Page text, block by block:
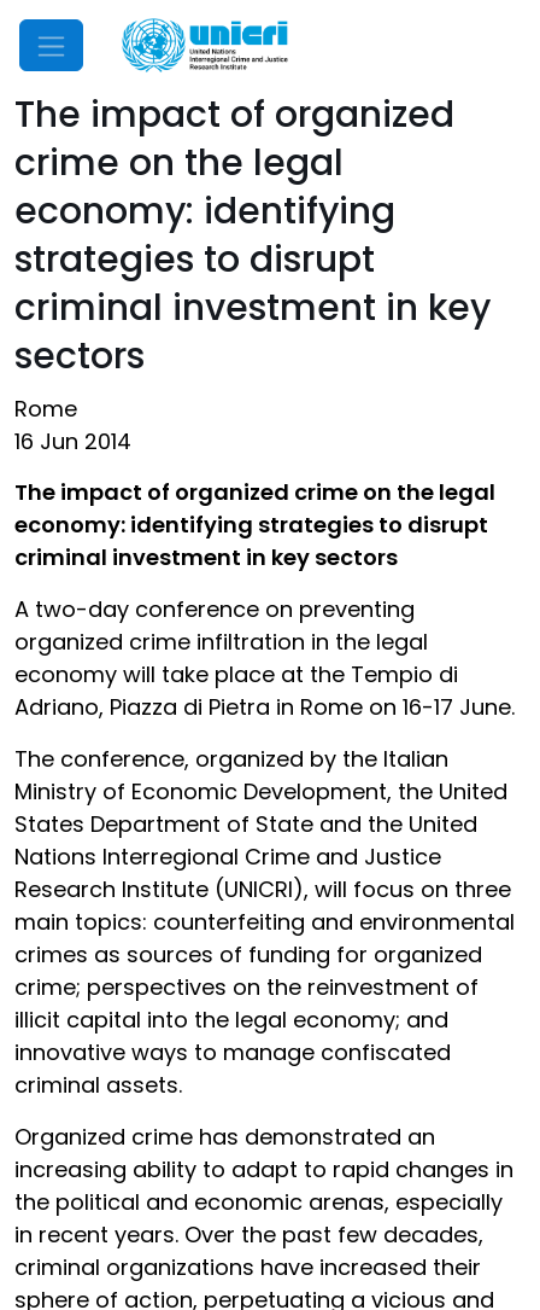
Mobile Menu
The impact of organized
crime on the legal
economy: identifying
strategies to disrupt
criminal investment in key
sectors
Rome
16 Jun 2014
The impact of organized crime on the legal
economy: identifying strategies to disrupt
criminal investment in key sectors
A two-day conference on preventing
organized crime infiltration in the legal
economy will take place at the Tempio di
Adriano, Piazza di Pietra in Rome on 16-17 June.
The conference, organized by the Italian
Ministry of Economic Development, the United
States Department of State and the United
Nations Interregional Crime and Justice
Research Institute (UNICRI), will focus on three
main topics: counterfeiting and environmental
crimes as sources of funding for organized
crime; perspectives on the reinvestment of
illicit capital into the legal economy; and
innovative ways to manage confiscated
criminal assets.
Organized crime has demonstrated an
increasing ability to adapt to rapid changes in
the political and economic arenas, especially
in recent years. Over the past few decades,
criminal organizations have increased their
sphere of action, perpetuating a vicious and